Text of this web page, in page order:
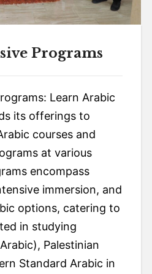
Programs
Learn Arabic
its offerings to
courses and
at various
encompass
immersion, and
options, catering to
in studying
Palestinian
Standard Arabic in